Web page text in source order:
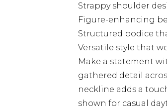
Strappy shoulder
Figure-enhancing
Structured bodice
Versatile style that
Make a statement
gathered detail
neckline adds a
shown for casual